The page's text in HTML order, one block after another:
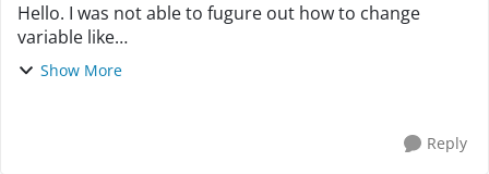
Hello. I was not able to fugure out how to change
variable like
"something_that_i_need&smth_that_i_dont_need" into
Show More
Reply